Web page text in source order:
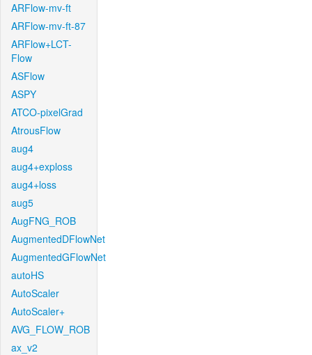
ARFlow-mv-ft
ARFlow-mv-ft-87
ARFlow+LCT-
Flow
ASFlow
ASPY
ATCO-pixelGrad
AtrousFlow
aug4
aug4+exploss
aug4+loss
aug5
AugFNG_ROB
AugmentedDFlowNet
AugmentedGFlowNet
autoHS
AutoScaler
AutoScaler+
AVG_FLOW_ROB
ax_v2